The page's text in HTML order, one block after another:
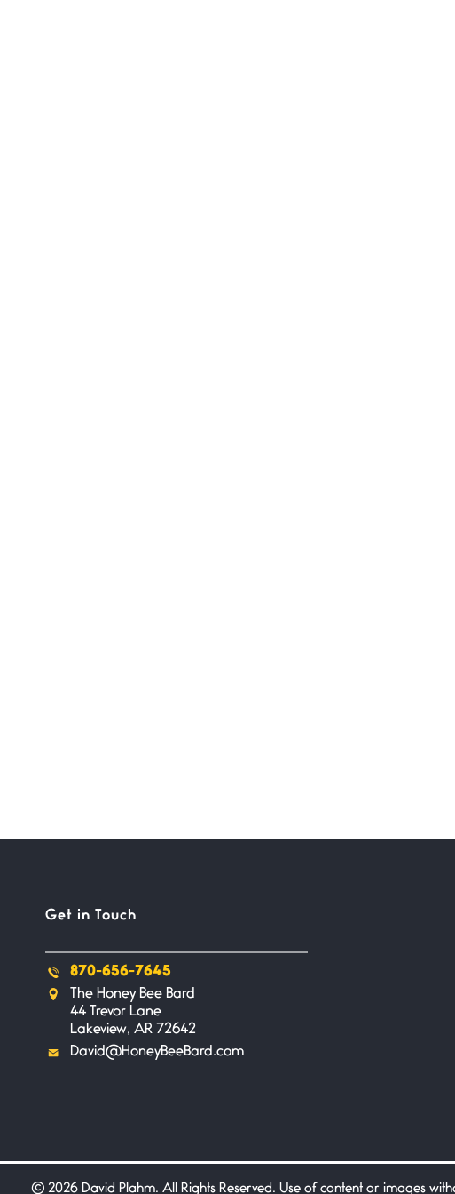
Get in Touch
870-656-7645
The Honey Bee Bard
44 Trevor Lane
Lakeview, AR 72642
David@HoneyBeeBard.com
©2026 David Plahm. All Rights Reserved. Use of content or images